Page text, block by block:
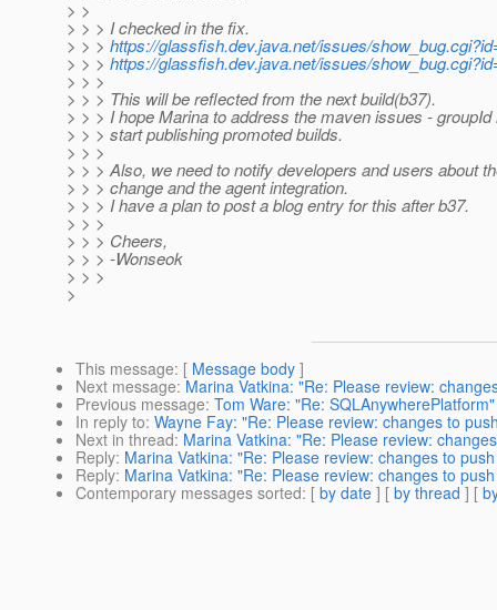
> >
> > > I checked in the fix.
> > > https://glassfish.dev.java.net/issues/
> > > https://glassfish.dev.java.net/issues/
> > >
> > > This will be reflected from the next build(b37).
> > > I hope Marina to address the maven issues -
> > > start publishing promoted builds.
> > >
> > > Also, we need to notify developers and users about
> > > change and the agent integration.
> > > I have a plan to post a blog entry for this after b37.
> > >
> > > Cheers,
> > > -Wonseok
> > >
>
This message: [ Message body ]
Next message: Marina Vatkina: "Re: Please review:
Previous message: Tom Ware: "Re: SQLAnywherePlatform"
In reply to: Wayne Fay: "Re: Please review: changes to
Next in thread: Marina Vatkina: "Re: Please review:
Reply: Marina Vatkina: "Re: Please review: changes to
Reply: Marina Vatkina: "Re: Please review: changes to
Contemporary messages sorted: [ by date ] [ by thread ] [